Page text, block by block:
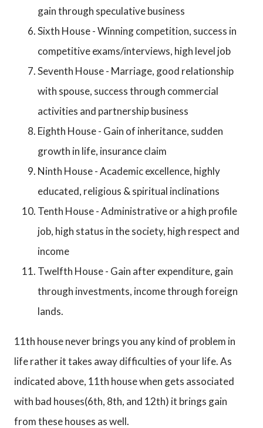
gain through speculative business
Sixth House - Winning competition, success in
competitive exams/interviews, high level job
Seventh House - Marriage, good relationship
with spouse, success through commercial
activities and partnership business
Eighth House - Gain of inheritance, sudden
growth in life, insurance claim
Ninth House - Academic excellence, highly
educated, religious & spiritual inclinations
Tenth House - Administrative or a high profile
job, high status in the society, high respect and
income
Twelfth House - Gain after expenditure, gain
through investments, income through foreign
lands.
11th house never brings you any kind of problem in
life rather it takes away difficulties of your life. As
indicated above, 11th house when gets associated
with bad houses(6th, 8th, and 12th) it brings gain
from these houses as well.